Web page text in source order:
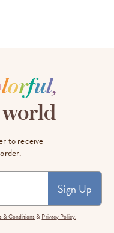
lorful,
to receive
Sign Up
& Conditions & Privacy Policy.